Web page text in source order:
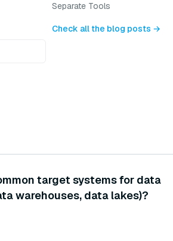
Separate Tools
Check all the blog posts →
target systems for data
warehouses, data lakes)?